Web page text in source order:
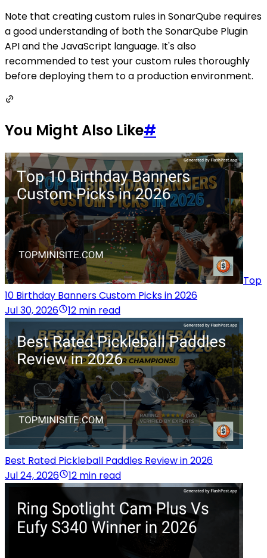
Note that creating custom rules in SonarQube requires
a good understanding of both the SonarQube Plugin
API and the JavaScript language. It's also
recommended to test your custom rules thoroughly
before deploying them to a production environment.
You Might Also Like#
Top
10 Birthday Banners Custom Picks in 2026
Jul 30, 2026
12 min read
Best Rated Pickleball Paddles Review in 2026
Jul 24, 2026
12 min read